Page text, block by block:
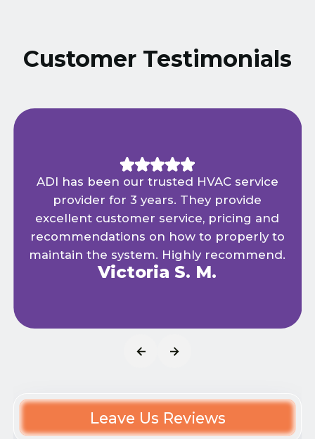
Customer Testimonials
ADI has been our trusted HVAC service
provider for 3 years. They provide
excellent customer service, pricing and
recommendations on how to properly to
maintain the system. Highly recommend.
Victoria S. M.
Leave Us Reviews